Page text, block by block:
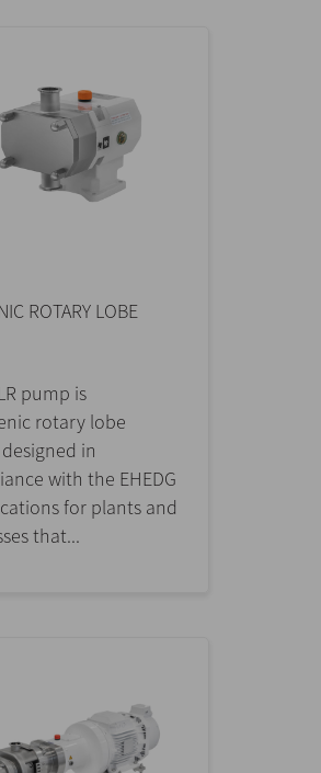
ROTARY LOBE
pump is
rotary lobe
in
with the EHEDG
for plants and
that...